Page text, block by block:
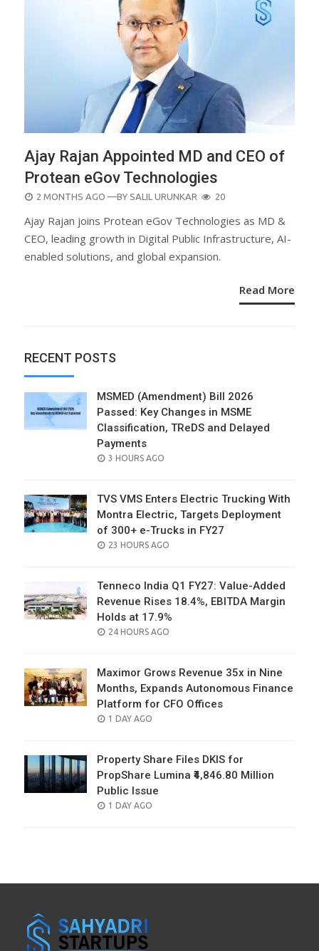
Ajay Rajan Appointed MD and CEO of
Protean eGov Technologies
POSTED
2 MONTHS AGO —BY SALIL URUNKAR 20
Ajay Rajan joins Protean eGov Technologies as MD &
CEO, leading growth in Digital Public Infrastructure, AI-
enabled solutions, and global expansion.
Read More
RECENT POSTS
MSMED (Amendment) Bill 2026
Passed: Key Changes in MSME
Classification, TReDS and Delayed
Payments
POSTED
3 HOURS AGO
TVS VMS Enters Electric Trucking With
Montra Electric, Targets Deployment
of 300+ e-Trucks in FY27
POSTED
23 HOURS AGO
Tenneco India Q1 FY27: Value-Added
Revenue Rises 18.4%, EBITDA Margin
Holds at 17.9%
POSTED
24 HOURS AGO
Maximor Grows Revenue 35x in Nine
Months, Expands Autonomous Finance
Platform for CFO Offices
POSTED
1 DAY AGO
Property Share Files DKIS for
PropShare Lumina ₹4,846.80 Million
Public Issue
POSTED
1 DAY AGO